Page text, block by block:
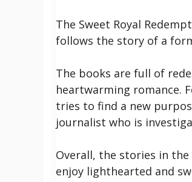
The Sweet Royal
follows the story of a
The books are full of
heartwarming romance.
tries to find a new
journalist who is
Overall, the stories in the
enjoy lighthearted and